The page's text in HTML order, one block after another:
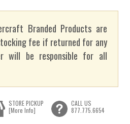
Branded Products are
fee if returned for any
will be responsible for all
STORE PICKUP
[More Info]
CALL US
877.775.6654